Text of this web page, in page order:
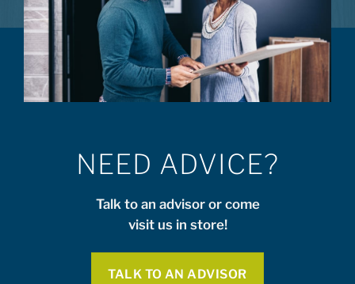
NEED ADVICE?
Talk to an advisor or come
visit us in store!
TALK TO AN ADVISOR